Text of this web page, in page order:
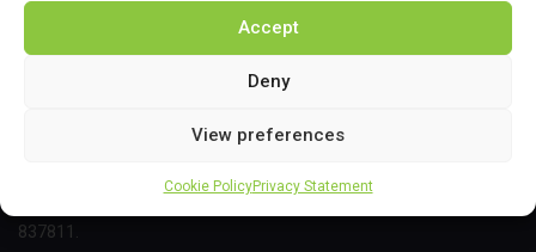
Accept
Deny
View preferences
Cookie PolicyPrivacy Statement
This project has received funding from the Bio Based Industries
research and innovation programme under grant agreement No
837811.